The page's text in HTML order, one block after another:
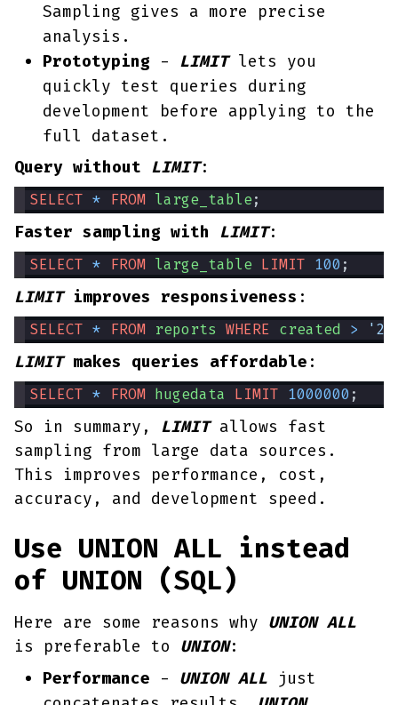
Sampling gives a more precise
analysis.
Prototyping - LIMITlets you
quickly test queries during
development before applying to the
full dataset.
Query without LIMIT:
SELECT * FROM large_table;
Faster sampling with LIMIT:
SELECT * FROM large_table LIMIT 100 ;
LIMITimproves responsiveness :
SELECT * FROM reports WHERE created >
LIMITmakes queries affordable :
SELECT * FROM hugedata LIMIT 1000000 ;
So in summary, LIMITallows fast
sampling from large data sources.
This improves performance, cost,
accuracy, and development speed.
Use UNION ALL instead
of UNION (SQL)
Here are some reasons why UNION ALL
is preferable to UNION:
Performance - UNION ALL just